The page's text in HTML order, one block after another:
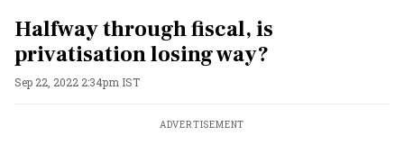
Halfway through fiscal, is
privatisation losing way?
Sep 22, 2022 2:34pm IST
ADVERTISEMENT